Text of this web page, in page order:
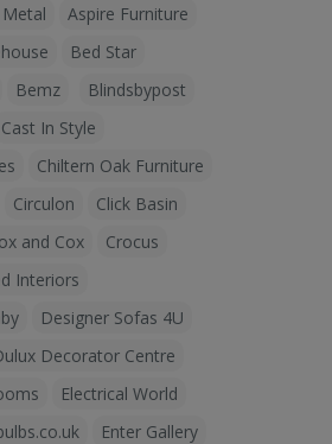
Aspire Furniture
Bed Star
Bemz
Blindsbypost
Cast In Style
Chiltern Oak Furniture
Circulon
Click Basin
and Cox
Crocus
Interiors
Designer Sofas 4U
Decorator Centre
Electrical World
Enter Gallery